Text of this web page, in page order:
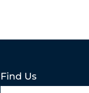
Find Us